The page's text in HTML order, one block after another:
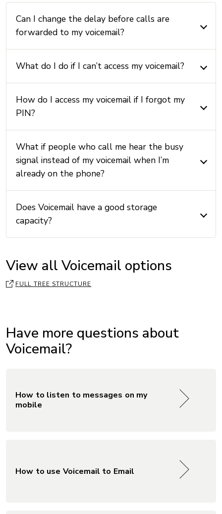
Can I change the delay before calls are
forwarded to my voicemail?
What do I do if I can’t access my voicemail?
How do I access my voicemail if I forgot my
PIN?
What if people who call me hear the busy
signal instead of my voicemail when I’m
already on the phone?
Does Voicemail have a good storage
capacity?
View all Voicemail options
FULL TREE STRUCTURE
Have more questions about
Voicemail?
How to listen to messages on my
mobile
How to use Voicemail to Email